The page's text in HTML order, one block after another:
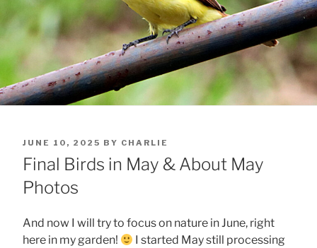
POSTED
ON
JUNE 10, 2025 BY CHARLIE
Final Birds in May & About May
Photos
And now I will try to focus on nature in June, right
here in my garden!
I started May still processing